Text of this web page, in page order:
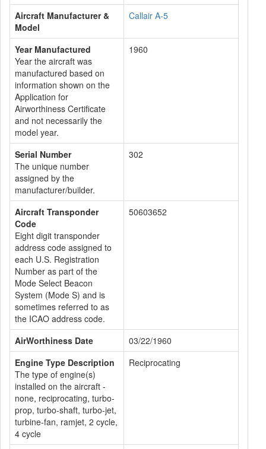
Aircraft Manufacturer &
Model
Callair A-5
Year Manufactured
Year the aircraft was
manufactured based on
information shown on the
Application for
Airworthiness Certificate
and not necessarily the
model year.
1960
Serial Number
The unique number
assigned by the
manufacturer/builder.
302
Aircraft Transponder
Code
Eight digit transponder
address code assigned to
each U.S. Registration
Number as part of the
Mode Select Beacon
System (Mode S) and is
sometimes referred to as
the ICAO address code.
50603652
AirWorthiness Date
03/22/1960
Engine Type Description
The type of engine(s)
installed on the aircraft -
none, reciprocating, turbo-
prop, turbo-shaft, turbo-jet,
turbine-fan, ramjet, 2 cycle,
4 cycle
Reciprocating